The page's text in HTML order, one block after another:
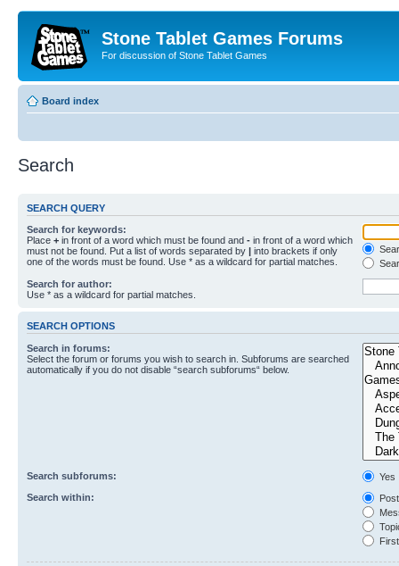
Stone Tablet Games Forums
For discussion of Stone Tablet Games
Board index
Search
SEARCH QUERY
Search for keywords:
Place + in front of a word which must be found and - in front of a word which
must not be found. Put a list of words separated by | into brackets if only
one of the words must be found. Use * as a wildcard for partial matches.
Search for author:
Use * as a wildcard for partial matches.
SEARCH OPTIONS
Search in forums:
Select the forum or forums you wish to search in. Subforums are searched
automatically if you do not disable “search subforums“ below.
Search subforums:
Yes
Search within: